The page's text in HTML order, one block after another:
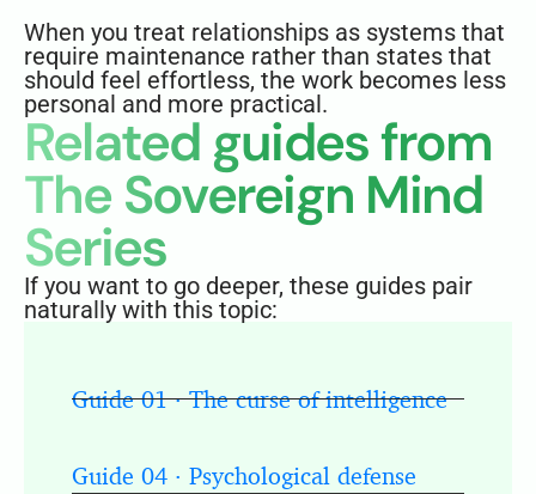
When you treat relationships as systems that
require maintenance rather than states that
should feel effortless, the work becomes less
personal and more practical.
Related guides from
The Sovereign Mind
Series
If you want to go deeper, these guides pair
naturally with this topic:
Guide 01 · The curse of intelligence
Guide 04 · Psychological defense